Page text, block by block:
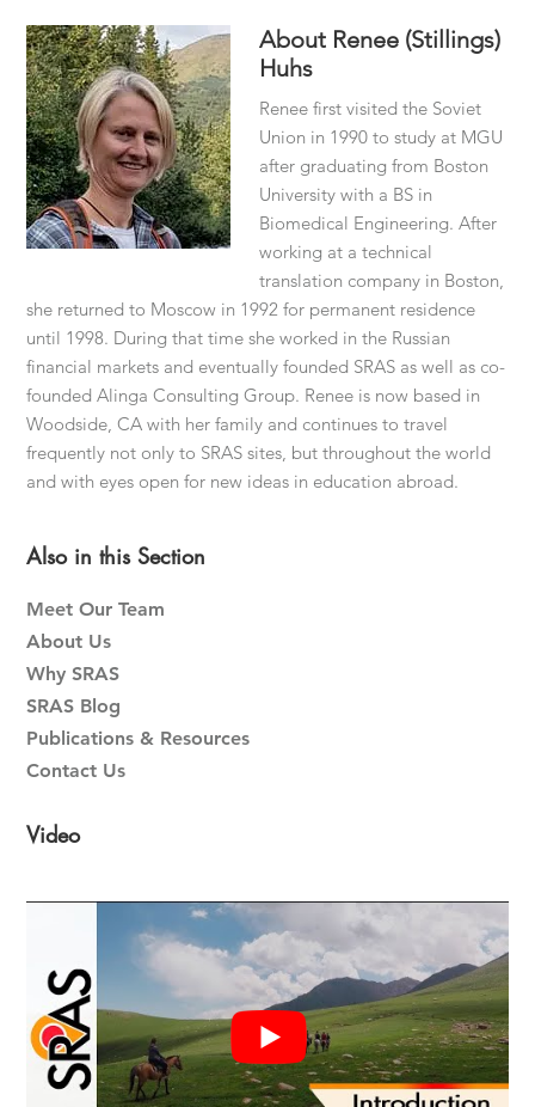
About Renee (Stillings)
Huhs
Renee first visited the Soviet
Union in 1990 to study at MGU
after graduating from Boston
University with a BS in
Biomedical Engineering. After
working at a technical
translation company in Boston,
she returned to Moscow in 1992 for permanent residence
until 1998. During that time she worked in the Russian
financial markets and eventually founded SRAS as well as co-
founded Alinga Consulting Group. Renee is now based in
Woodside, CA with her family and continues to travel
frequently not only to SRAS sites, but throughout the world
and with eyes open for new ideas in education abroad.
Primary
Sidebar
Also in this Section
Meet Our Team
About Us
Why SRAS
SRAS Blog
Publications & Resources
Contact Us
Video